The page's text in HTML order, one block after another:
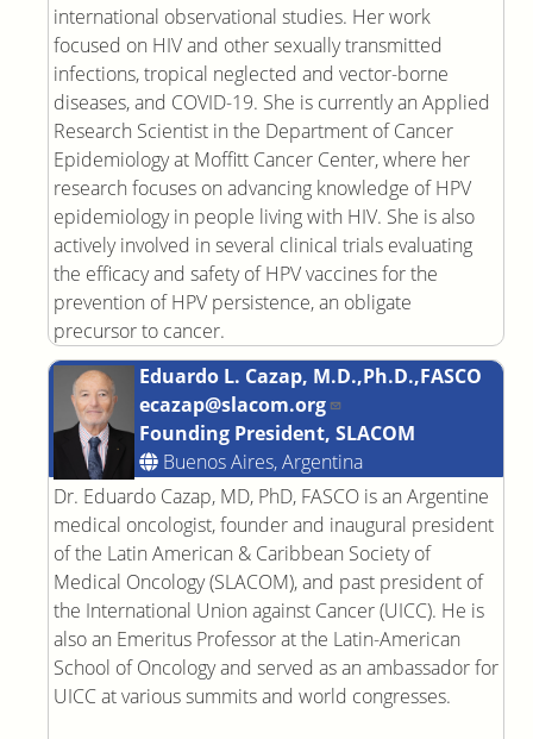
international observational studies. Her work
focused on HIV and other sexually transmitted
infections, tropical neglected and vector-borne
diseases, and COVID-19. She is currently an Applied
Research Scientist in the Department of Cancer
Epidemiology at Moffitt Cancer Center, where her
research focuses on advancing knowledge of HPV
epidemiology in people living with HIV. She is also
actively involved in several clinical trials evaluating
the efficacy and safety of HPV vaccines for the
prevention of HPV persistence, an obligate
precursor to cancer.
Eduardo L. Cazap, M.D.,Ph.D.,FASCO
ecazap@slacom.org
Founding President, SLACOM
Buenos Aires, Argentina
Dr. Eduardo Cazap, MD, PhD, FASCO is an Argentine
medical oncologist, founder and inaugural president
of the Latin American & Caribbean Society of
Medical Oncology (SLACOM), and past president of
the International Union against Cancer (UICC). He is
also an Emeritus Professor at the Latin-American
School of Oncology and served as an ambassador for
UICC at various summits and world congresses.